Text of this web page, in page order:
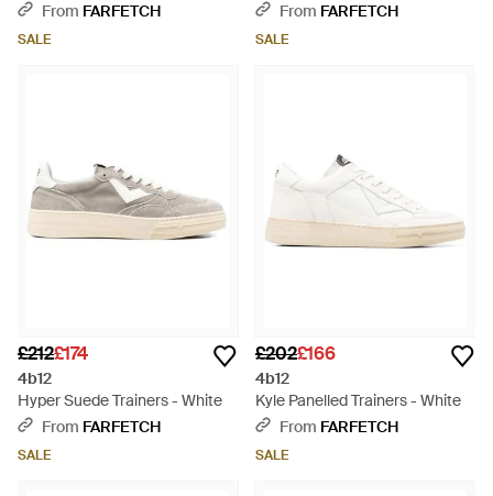
From FARFETCH
SALE
From FARFETCH
SALE
£212£174
4b12
Hyper Suede Trainers - White
From FARFETCH
SALE
£202£166
4b12
Kyle Panelled Trainers - White
From FARFETCH
SALE